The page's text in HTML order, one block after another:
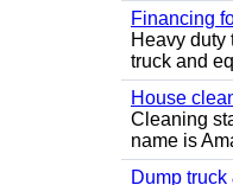
Financing
Heavy duty
truck and
House
Cleaning
name is
Dump